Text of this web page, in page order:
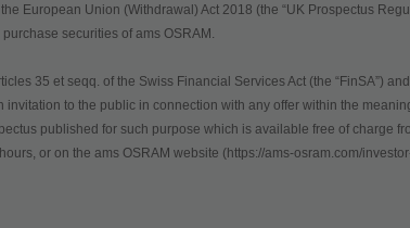
European Union (Withdrawal) Act 2018 (the “UK Prospectus
securities of ams OSRAM.
35 et seqq. of the Swiss Financial Services Act (the “FinSA”)
to the public in connection with any offer within the
published for such purpose which is available free of charge
or on the ams OSRAM website (https://ams-osram.com/